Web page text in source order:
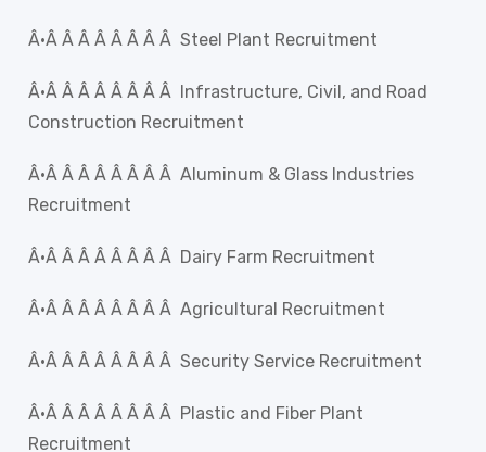
Â·Â Â Â Â Â Â Â Â Steel Plant Recruitment
Â·Â Â Â Â Â Â Â Â Infrastructure, Civil, and Road
Construction Recruitment
Â·Â Â Â Â Â Â Â Â Aluminum & Glass Industries
Recruitment
Â·Â Â Â Â Â Â Â Â Dairy Farm Recruitment
Â·Â Â Â Â Â Â Â Â Agricultural Recruitment
Â·Â Â Â Â Â Â Â Â Security Service Recruitment
Â·Â Â Â Â Â Â Â Â Plastic and Fiber Plant
Recruitment